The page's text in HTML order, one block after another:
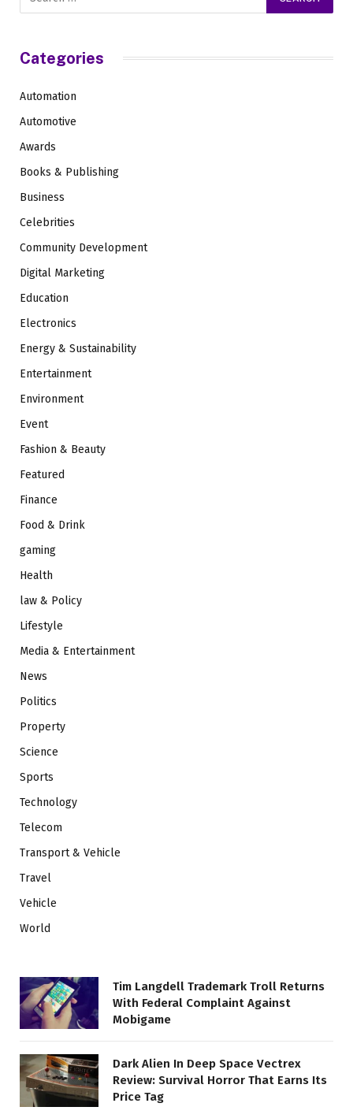
Categories
Automation
Automotive
Awards
Books & Publishing
Business
Celebrities
Community Development
Digital Marketing
Education
Electronics
Energy & Sustainability
Entertainment
Environment
Event
Fashion & Beauty
Featured
Finance
Food & Drink
gaming
Health
law & Policy
Lifestyle
Media & Entertainment
News
Politics
Property
Science
Sports
Technology
Telecom
Transport & Vehicle
Travel
Vehicle
World
Tim Langdell Trademark Troll Returns
With Federal Complaint Against
Mobigame
Dark Alien In Deep Space Vectrex
Review: Survival Horror That Earns Its
Price Tag